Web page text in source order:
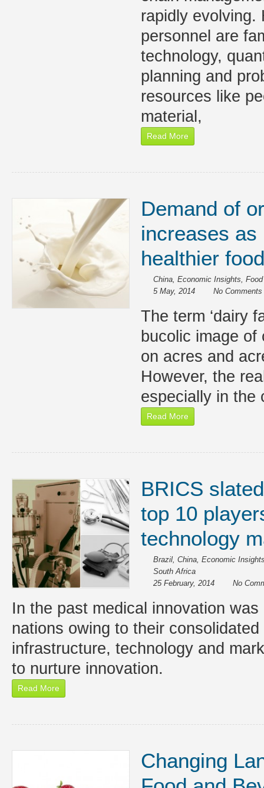
rapidly evolving.
personnel are
technology,
planning and
resources like
material,
Read More
Demand of
increases as
healthier food
China, Economic Insights,
5 May, 2014
No Comments
The term ‘dairy
bucolic image of
on acres and
However, the
especially in the
Read More
BRICS
top 10
technology
Brazil, China, Economic
South Africa
25 February, 2014
No
In the past medical innovation
nations owing to their
infrastructure, technology and
to nurture innovation.
Read More
Changing